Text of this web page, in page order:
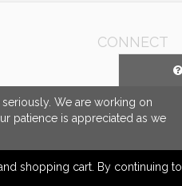
CONNECT
We are working on
patience is appreciated as we
shopping cart. By continuing to